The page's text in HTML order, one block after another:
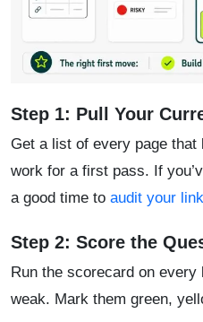
Step 1: Pull Your
Get a list of every page
work for a first pass. If
a good time to audit your
Step 2: Score the
Run the scorecard on
weak. Mark them green,